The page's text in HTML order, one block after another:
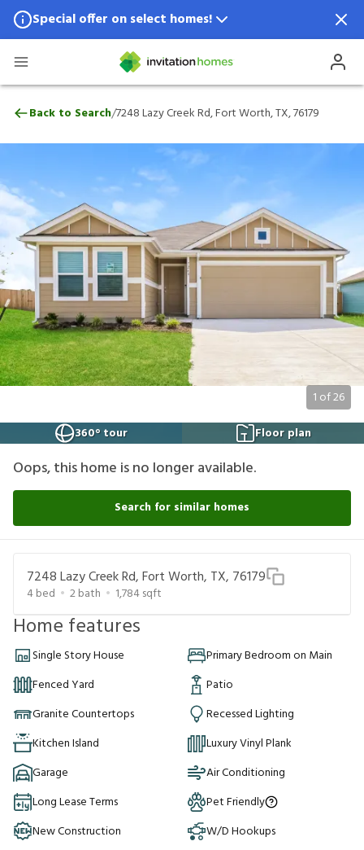
Special offer on select homes!
Special offer available in select locations.
7248 Lazy Creek Rd, Fort Worth, TX,
Back to Search/7248 Lazy Creek Rd, Fort Worth, TX, 76179
1 of26
360° tour
Floor plan
Oops, this home is no longer available.
Search for similar homes
7248 Lazy Creek Rd, Fort Worth, TX, 76179
4bed 2bath 1,784sqft
Home features
Single Story House
Primary Bedroom on Main
Fenced Yard
Patio
Granite Countertops
Recessed Lighting
Kitchen Island
Luxury Vinyl Plank
Garage
Air Conditioning
Long Lease Terms
Pet Friendly
New Construction
W/D Hookups